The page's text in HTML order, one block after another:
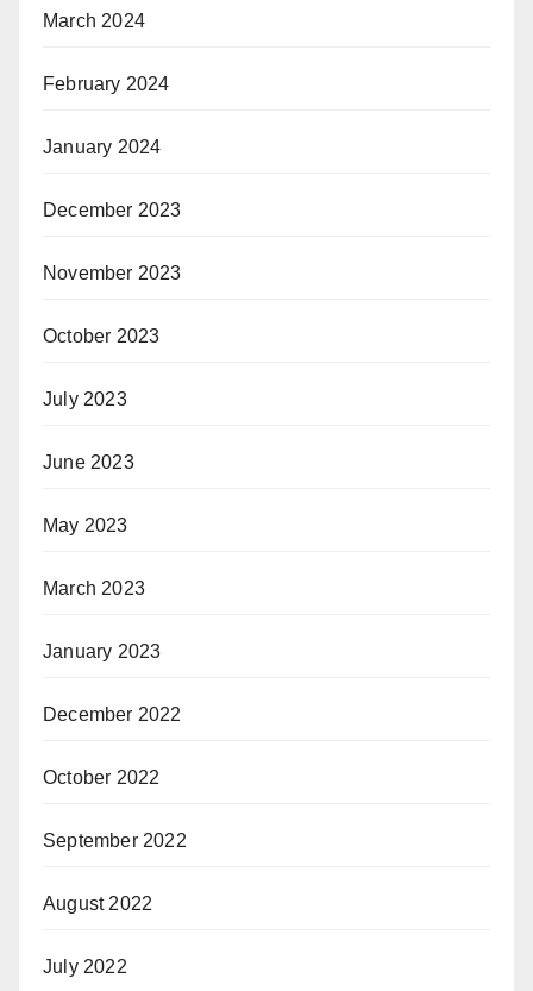
March 2024
February 2024
January 2024
December 2023
November 2023
October 2023
July 2023
June 2023
May 2023
March 2023
January 2023
December 2022
October 2022
September 2022
August 2022
July 2022